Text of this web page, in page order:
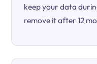
keep your data
remove it after 12